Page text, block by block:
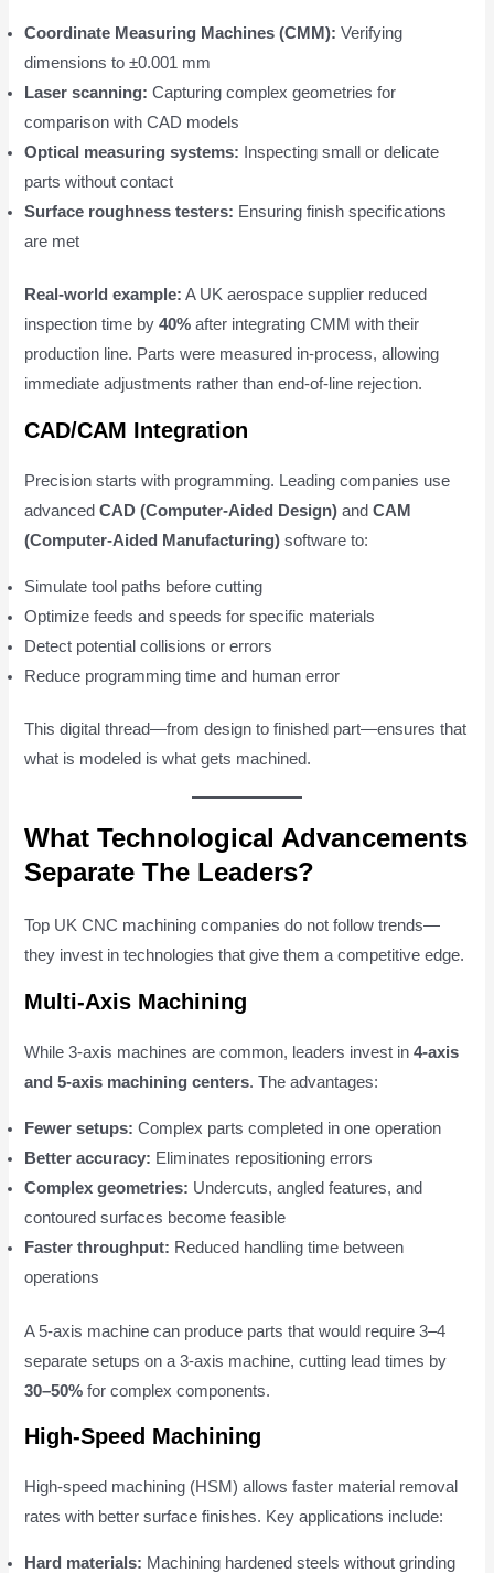
Coordinate Measuring Machines (CMM): Verifying
dimensions to ±0.001 mm
Laser scanning: Capturing complex geometries for
comparison with CAD models
Optical measuring systems: Inspecting small or delicate
parts without contact
Surface roughness testers: Ensuring finish specifications
are met
Real-world example: A UK aerospace supplier reduced
inspection time by40% after integrating CMM with their
production line. Parts were measured in-process, allowing
immediate adjustments rather than end-of-line rejection.
CAD/CAM Integration
Precision starts with programming. Leading companies use
advancedCAD (Computer-Aided Design) andCAM
(Computer-Aided Manufacturing) software to:
Simulate tool paths before cutting
Optimize feeds and speeds for specific materials
Detect potential collisions or errors
Reduce programming time and human error
This digital thread—from design to finished part—ensures that
what is modeled is what gets machined.
What Technological Advancements
Separate The Leaders?
Top UK CNC machining companies do not follow trends—
they invest in technologies that give them a competitive edge.
Multi-Axis Machining
While 3-axis machines are common, leaders invest in4-axis
and 5-axis machining centers. The advantages:
Fewer setups: Complex parts completed in one operation
Better accuracy: Eliminates repositioning errors
Complex geometries: Undercuts, angled features, and
contoured surfaces become feasible
Faster throughput: Reduced handling time between
operations
A 5-axis machine can produce parts that would require 3–4
separate setups on a 3-axis machine, cutting lead times by
30–50% for complex components.
High-Speed Machining
High-speed machining (HSM) allows faster material removal
rates with better surface finishes. Key applications include:
Hard materials: Machining hardened steels without grinding